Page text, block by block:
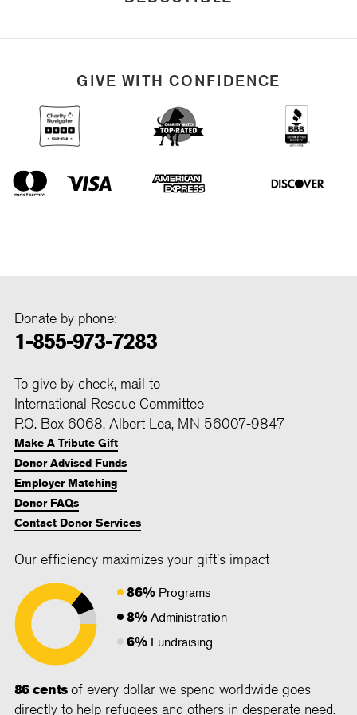
GIVE WITH CONFIDENCE
Donate by phone:
1-855-973-7283
To give by check, mail to
International Rescue Committee
P.O. Box 6068, Albert Lea, MN 56007-9847
Make A Tribute Gift
Donor Advised Funds
Employer Matching
Donor FAQs
Contact Donor Services
Our efficiency maximizes your gift's impact
86% Programs
8% Administration
6% Fundraising
86 centsof every dollar we spend worldwide goes
directly to help refugees and others in desperate need.